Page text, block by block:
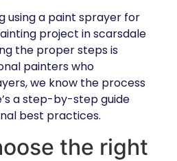
using a paint sprayer for
project in scarsdale
the proper steps is
painters who
we know the process
a step-by-step guide
best practices.
the right